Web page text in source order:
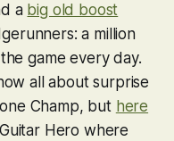
a big old boost
a million
game every day.
all about surprise
Champ, but here
Guitar Hero where